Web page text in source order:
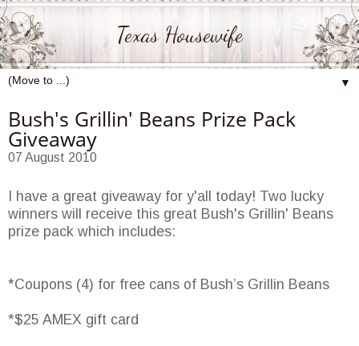
Texas Housewife
▼
Bush's Grillin' Beans Prize Pack
Giveaway
07 August 2010
I have a great giveaway for y'all today! Two lucky
winners will receive this great Bush's Grillin' Beans
prize pack which includes:
*Coupons (4) for free cans of Bush’s Grillin Beans
*$25 AMEX gift card